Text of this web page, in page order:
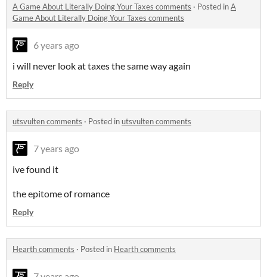
A Game About Literally Doing Your Taxes comments · Posted inA
Game About Literally Doing Your Taxes comments
6 years ago
i will never look at taxes the same way again
Reply
utsvulten comments · Posted inutsvulten comments
7 years ago
ive found it
the epitome of romance
Reply
Hearth comments · Posted in Hearth comments